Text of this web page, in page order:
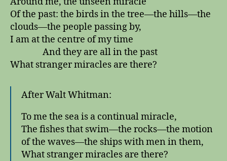
Of the past: the birds in the tree—the hills—the
clouds—the people passing by,
I am at the centre of my time
And they are all in the past
What stranger miracles are there?
After Walt Whitman:
To me the sea is a continual miracle,
The fishes that swim—the rocks—the motion
of the waves—the ships with men in them,
What stranger miracles are there?